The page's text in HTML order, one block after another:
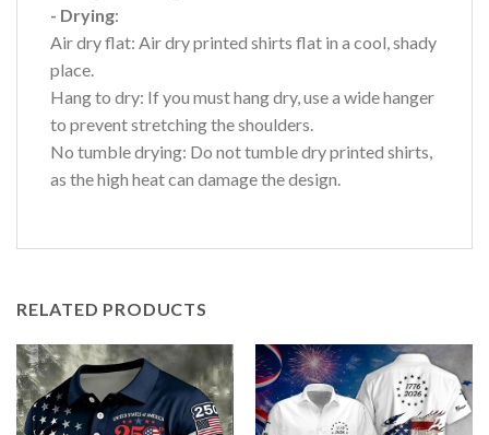
- Drying:
Air dry flat: Air dry printed shirts flat in a cool, shady
place.
Hang to dry: If you must hang dry, use a wide hanger
to prevent stretching the shoulders.
No tumble drying: Do not tumble dry printed shirts,
as the high heat can damage the design.
RELATED PRODUCTS